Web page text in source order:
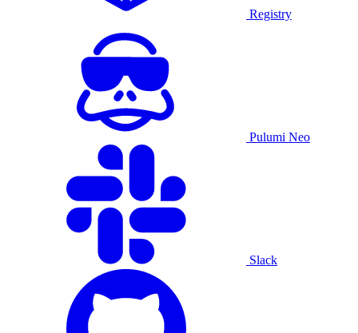
Registry
Pulumi Neo
Slack